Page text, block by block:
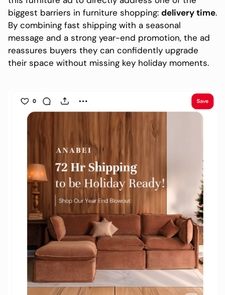
biggest barriers in furniture shopping: delivery time.
By combining fast shipping with a seasonal
message and a strong year-end promotion, the ad
reassures buyers they can confidently upgrade
their space without missing key holiday moments.